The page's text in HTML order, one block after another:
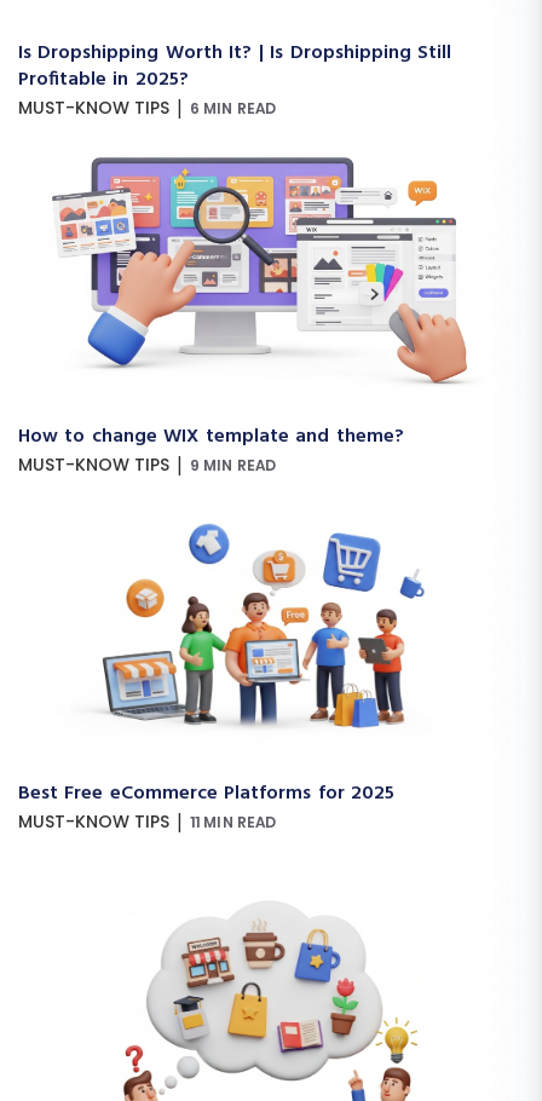
Is Dropshipping Worth It? | Is Dropshipping Still
Profitable in 2025?
MUST-KNOW TIPS | 6 MIN READ
How to change WIX template and theme?
MUST-KNOW TIPS | 9 MIN READ
Best Free eCommerce Platforms for 2025
MUST-KNOW TIPS | 11 MIN READ